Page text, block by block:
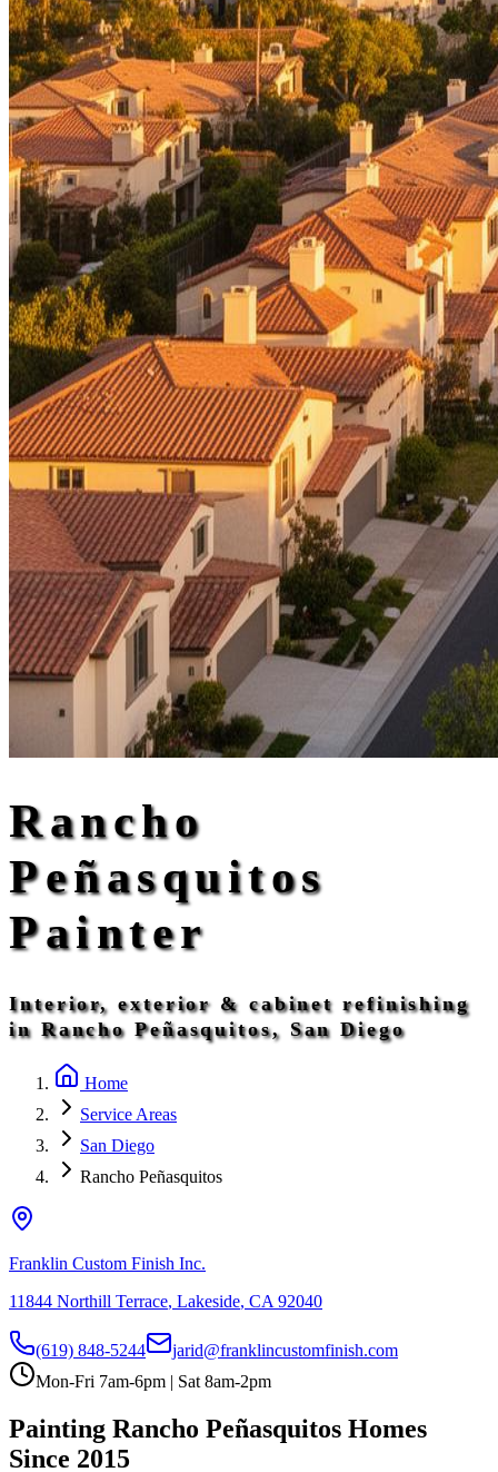
Rancho
Peñasquitos
Painter
Interior, exterior & cabinet refinishing
in Rancho Peñasquitos, San Diego
Home
Service Areas
San Diego
Rancho Peñasquitos
Franklin Custom Finish Inc.
11844 Northill Terrace, Lakeside, CA 92040
(619) 848-5244
jarid@franklincustomfinish.com
Mon-Fri 7am-6pm | Sat 8am-2pm
Painting Rancho Peñasquitos Homes
Since 2015